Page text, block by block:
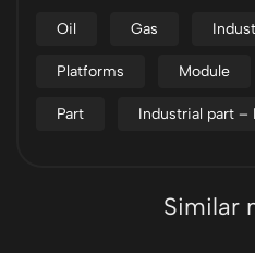
Oil Gas
Platforms Module
Part Industrial part –
Similar